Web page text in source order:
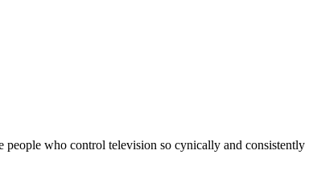
who control television so cynically and consistently